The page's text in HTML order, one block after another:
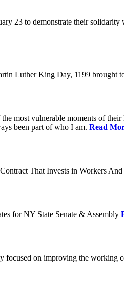
23 to demonstrate their
Luther King Day, 1199 brought
most vulnerable moments of
been part of who I am. Read
That Invests in Workers
for NY State Senate & Assembly
focused on improving the